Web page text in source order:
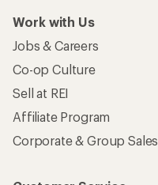
Work with Us
Jobs & Careers
Co-op Culture
Sell at REI
Affiliate Program
Corporate & Group Sales